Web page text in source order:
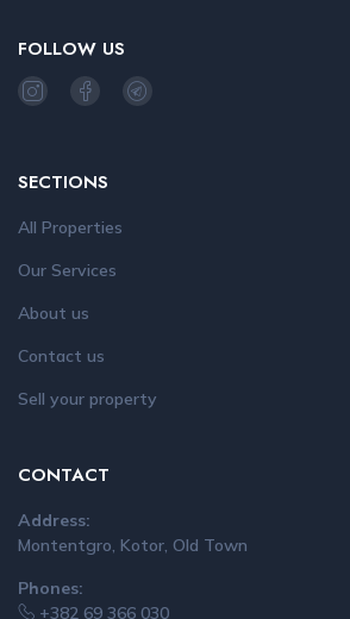
FOLLOW US
SECTIONS
All Properties
Our Services
About us
Contact us
Sell your property
CONTACT
Address:
Montentgro, Kotor, Old Town
Phones:
+382 69 366 030